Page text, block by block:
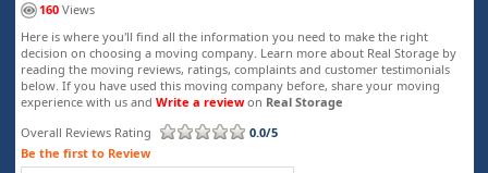
160Views
Here is where you'll find all the information you need to make the right
decision on choosing a moving company. Learn more about Real Storage by
reading the moving reviews, ratings, complaints and customer testimonials
below. If you have used this moving company before, share your moving
experience with us and Write a reviewon Real Storage
Overall Reviews Rating
0.0/5
Be the first to Review